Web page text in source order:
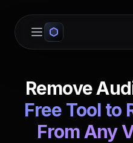
Open main menu
Remove
Free Tool to
From Any